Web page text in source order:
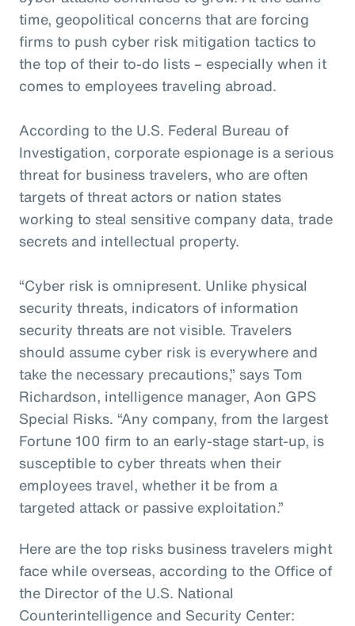
time, geopolitical concerns that are forcing
firms to push cyber risk mitigation tactics to
the top of their to-do lists – especially when it
comes to employees traveling abroad.
According to the U.S. Federal Bureau of
Investigation, corporate espionage is a serious
threat for business travelers, who are often
targets of threat actors or nation states
working to steal sensitive company data, trade
secrets and intellectual property.
“Cyber risk is omnipresent. Unlike physical
security threats, indicators of information
security threats are not visible. Travelers
should assume cyber risk is everywhere and
take the necessary precautions,” says Tom
Richardson, intelligence manager, Aon GPS
Special Risks. “Any company, from the largest
Fortune 100 firm to an early-stage start-up, is
susceptible to cyber threats when their
employees travel, whether it be from a
targeted attack or passive exploitation.”
Here are the top risks business travelers might
face while overseas, according to the Office of
the Director of the U.S. National
Counterintelligence and Security Center: